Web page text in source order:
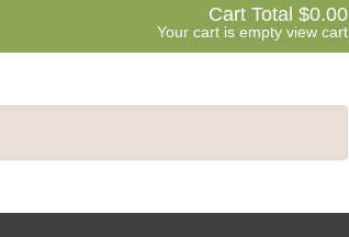
Cart Total 0.00
Your cart is empty view cart